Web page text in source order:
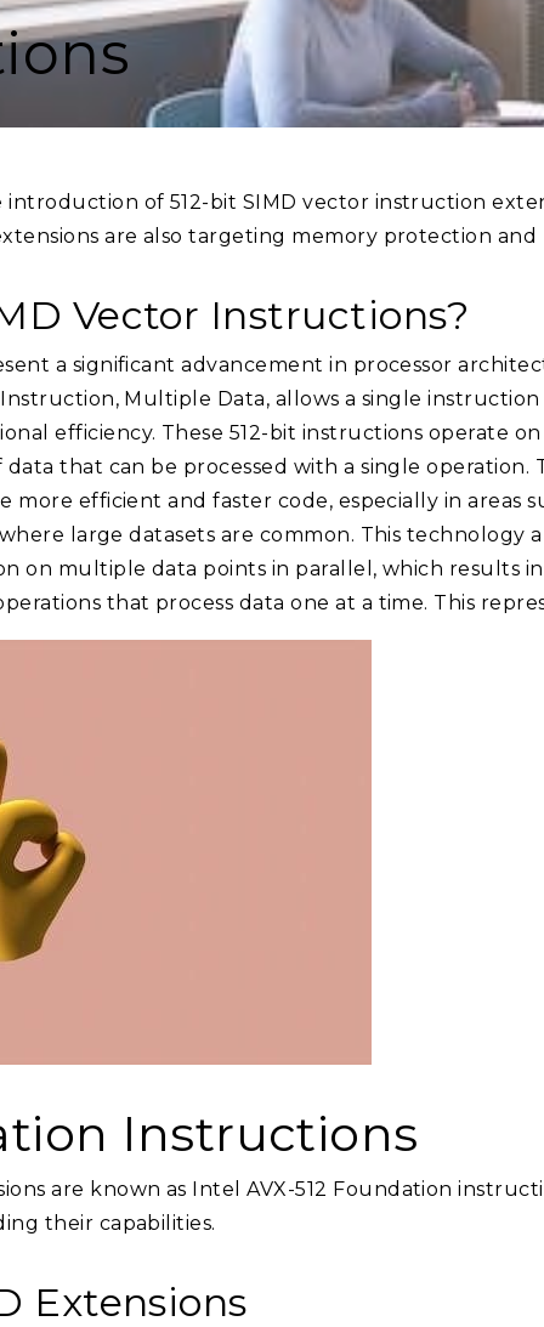
of 512-bit SIMD vector instruction
are also targeting memory protection
Vector Instructions?
a significant advancement in processor
Multiple Data, allows a single
efficiency. These 512-bit instructions operate
that can be processed with a single
efficient and faster code, especially in areas
large datasets are common. This technology
on multiple data points in parallel, which results
that process data one at a time. This
Instructions
are known as Intel AVX-512 Foundation
their capabilities.
Extensions